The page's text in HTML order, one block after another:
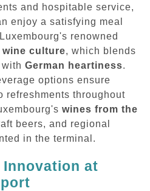
and hospitable service,
enjoy a satisfying meal
renowned
culture, which blends
with German heartiness.
options ensure
refreshments throughout
wines from the
beers, and regional
in the terminal.
Innovation at